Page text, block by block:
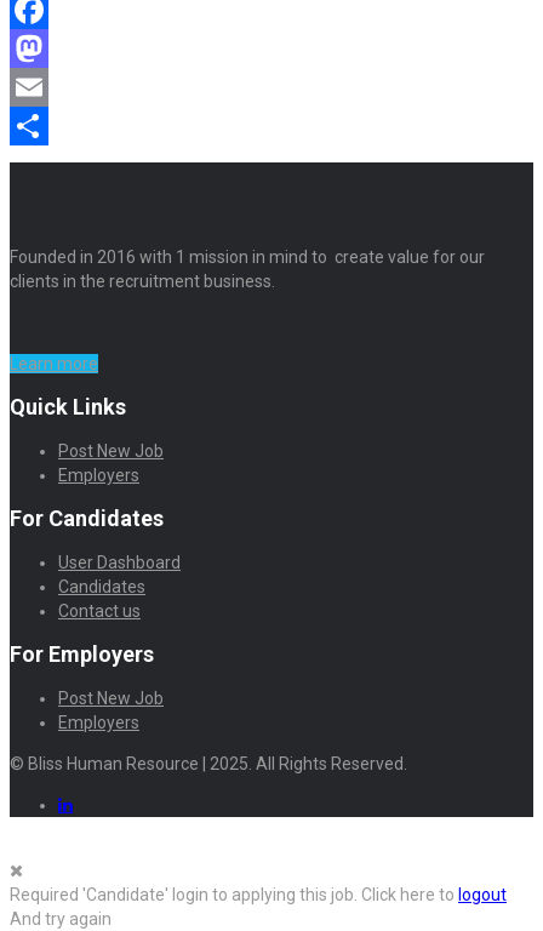
Facebook
Mastodon
Email
Share
Founded in 2016 with 1 mission in mind to create value for our
clients in the recruitment business.
Learn more
Quick Links
Post New Job
Employers
For Candidates
User Dashboard
Candidates
Contact us
For Employers
Post New Job
Employers
© Bliss Human Resource | 2025. All Rights Reserved.
Required 'Candidate' login to applying this job. Click here to logout
And try again